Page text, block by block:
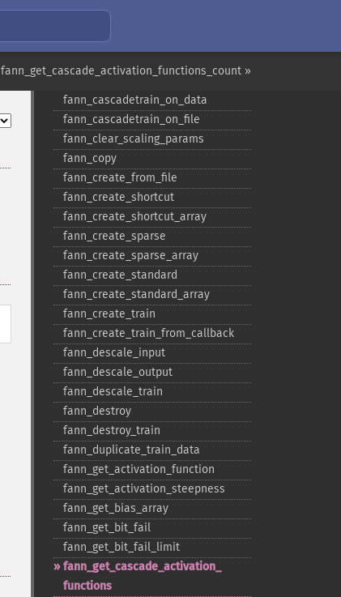
fann_get_cascade_activation_functions_count »
Fann Functions
fann_​cascadetrain_​on_​data
fann_​cascadetrain_​on_​file
fann_​clear_​scaling_​params
fann_​copy
fann_​create_​from_​file
fann_​create_​shortcut
fann_​create_​shortcut_​array
fann_​create_​sparse
fann_​create_​sparse_​array
fann_​create_​standard
fann_​create_​standard_​array
fann_​create_​train
fann_​create_​train_​from_​callback
fann_​descale_​input
fann_​descale_​output
fann_​descale_​train
fann_​destroy
fann_​destroy_​train
fann_​duplicate_​train_​data
fann_​get_​activation_​function
fann_​get_​activation_​steepness
fann_​get_​bias_​array
fann_​get_​bit_​fail
fann_​get_​bit_​fail_​limit
fann_​get_​cascade_​activation_​
functions